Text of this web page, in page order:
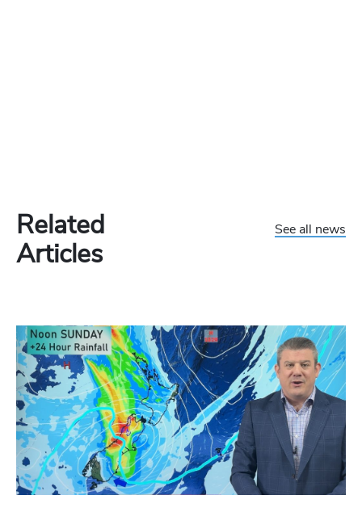
Related
Articles
See all news